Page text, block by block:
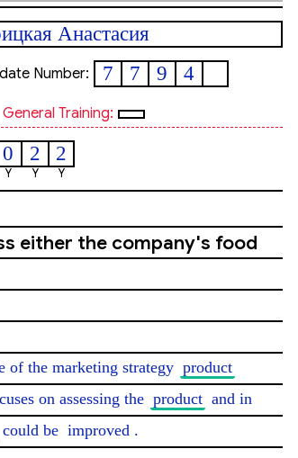
Анастасия
Number: 7 7 9 4
General Training:
0
Y
2
Y
2
Y
either the company's food
of the marketing strategy product
on assessing the product and in
could be improved .